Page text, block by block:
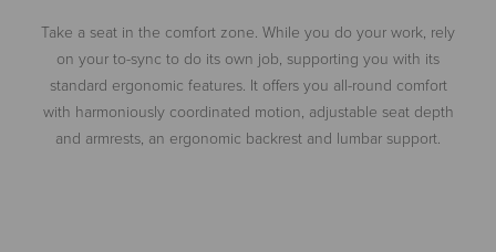
Take a seat in the comfort zone. While you do your work, rely
on yourto-sync to do its own job, supporting you with its
standard ergonomic features. It offers you all-round comfort
with harmoniously coordinated motion, adjustable seat depth
and armrests, an ergonomic backrest and lumbar support.